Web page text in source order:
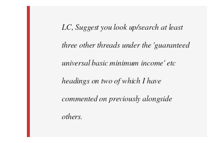
libcom.orgLC, Suggest you look up/search at least
three other threads under the 'guaranteed
universal basic minimum income' etc
headings on two of which I have
commented on previously alongside
others.